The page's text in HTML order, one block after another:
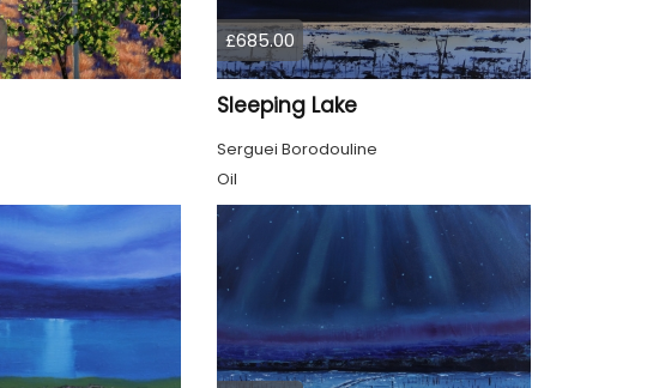
£685.00
Sleeping Lake
Serguei Borodouline
Oil